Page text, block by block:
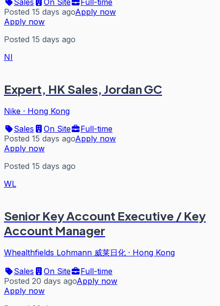
Sales
On Site
Full-time
Posted 15 days agoApply now
Apply now
Posted 15 days ago
NI
Expert, HK Sales, Jordan GC
Nike · Hong Kong
Sales
On Site
Full-time
Posted 15 days agoApply now
Apply now
Posted 15 days ago
WL
Senior Key Account Executive / Key
Account Manager
Whealthfields Lohmann 威莱日化 · Hong Kong
Sales
On Site
Full-time
Posted 20 days agoApply now
Apply now